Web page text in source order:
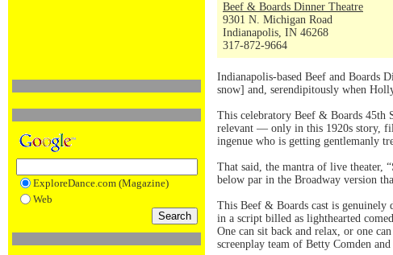
ExploreDance.com (Magazine)
Web
Beef & Boards Dinner Theatre
9301 N. Michigan Road
Indianapolis, IN 46268
317-872-9664
Indianapolis-based Beef and Boards
snow] and, serendipitously when
This celebratory Beef & Boards 45th
relevant — only in this 1920s story,
ingenue who is getting gentlemanly
That said, the mantra of live theater,
below par in the Broadway version
This Beef & Boards cast is
in a script billed as lighthearted
One can sit back and relax, or one
screenplay team of Betty Comden